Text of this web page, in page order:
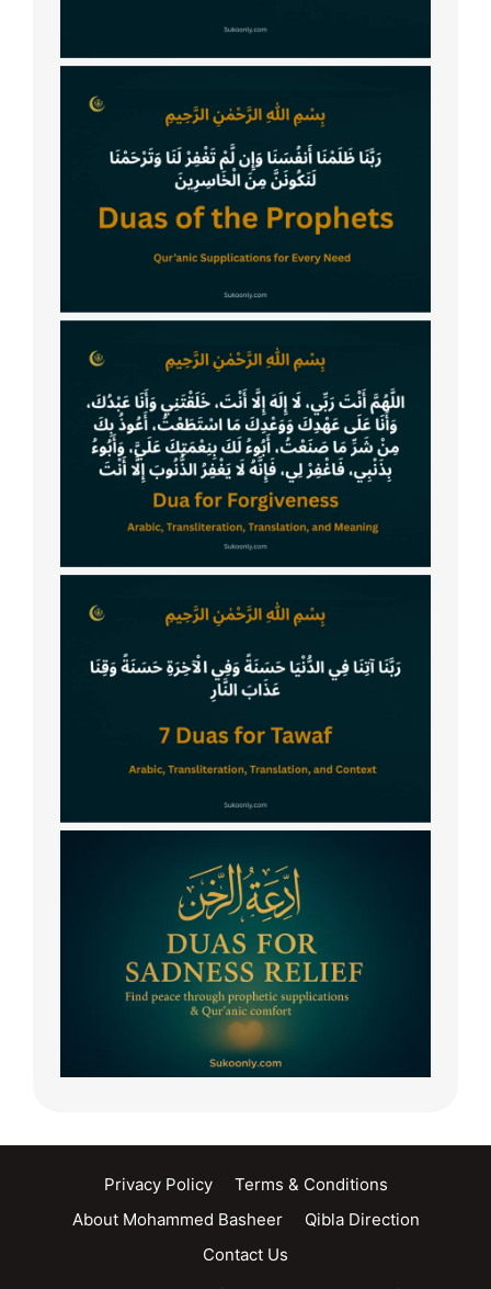
Privacy Policy
Terms & Conditions
About Mohammed Basheer
Qibla Direction
Contact Us